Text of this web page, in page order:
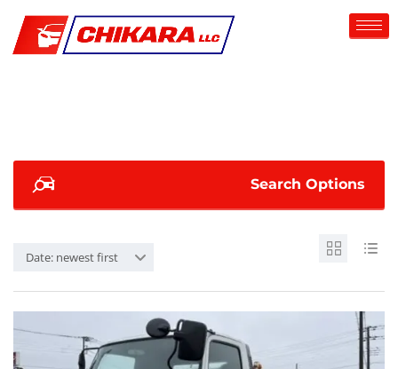
Search Options
Date: newest first